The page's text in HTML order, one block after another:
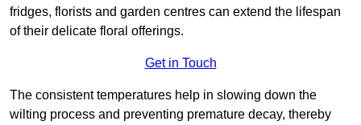
fridges, florists and garden centres can extend the lifespan
of their delicate floral offerings.
Get in Touch
The consistent temperatures help in slowing down the
wilting process and preventing premature decay, thereby